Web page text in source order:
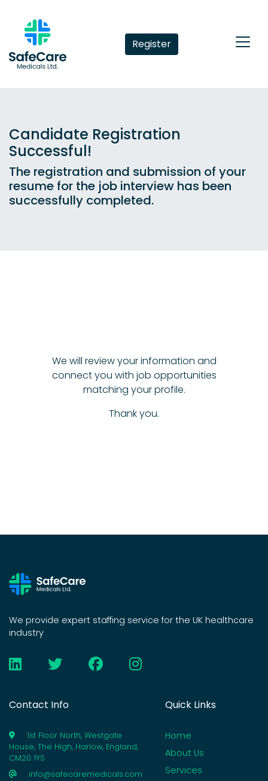
Register
Candidate Registration
Successful!
The registration and submission of your
resume for the job interview has been
successfully completed.
We will review your information and
connect you with job opportunities
matching your profile.
Thank you.
We provide expert staffing service for the UK healthcare
industry
Contact Info
1st Floor North, Westgate
House, The High, Harlow, England,
CM20 1YS
info@safecaremedicals.com
Quick Links
Home
About Us
Services